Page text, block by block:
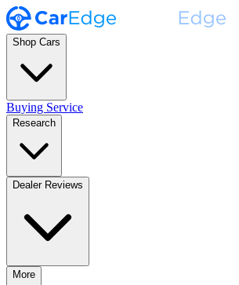
Shop Cars
Buying Service
Research
Dealer Reviews
More